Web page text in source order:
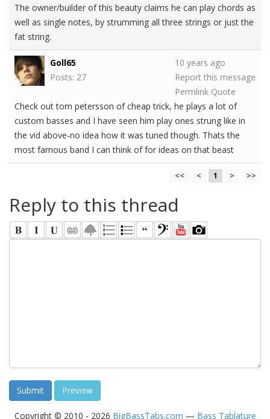
The owner/builder of this beauty claims he can play chords as
well as single notes, by strumming all three strings or just the
fat string.
Goll65
Posts: 27
10 years ago
Report this message
Permlink Quote
Check out tom petersson of cheap trick, he plays a lot of
custom basses and I have seen him play ones strung like in
the vid above-no idea how it was tuned though. Thats the
most famous band I can think of for ideas on that beast
<< < 1 > >>
Reply to this thread
Copyright © 2010 - 2026 BigBassTabs.com — Bass Tablature